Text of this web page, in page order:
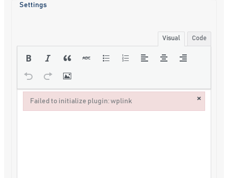
Settings
Visual Code
Failed to initialize plugin: wplink ×
Failed to initialize plugin: wplink